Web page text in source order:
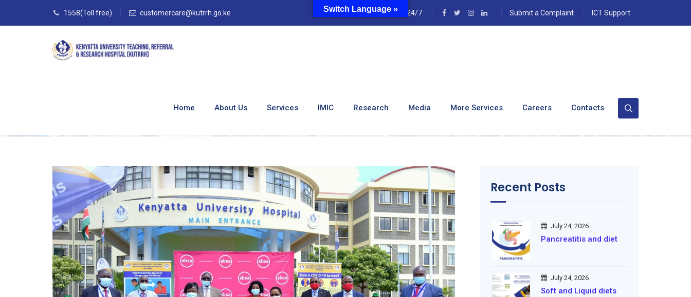
1558(Toll free) customercare@kutrrh.go.ke 24/7 Submit a Complaint ICT Support
Home About Us Services IMIC Research Media More Services Careers Contacts
Recent Posts
July 24, 2026
Pancreatitis and diet
July 24, 2026
Soft and Liquid diets
Switch Language »